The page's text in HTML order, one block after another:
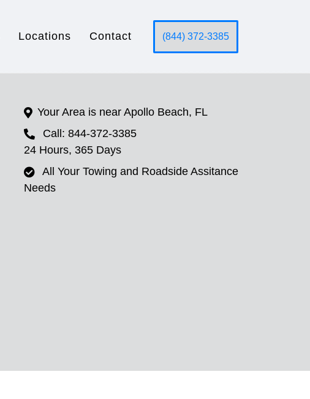
Locations Contact (844) 372-3385
Your Area is near Apollo Beach, FL
Call: 844-372-3385
24 Hours, 365 Days
All Your Towing and Roadside Assitance
Needs